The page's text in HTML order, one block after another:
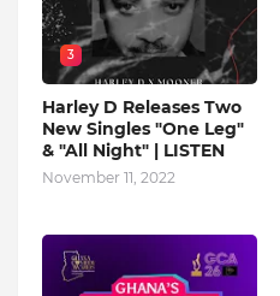
3
Harley D Releases Two
New Singles "One Leg"
& "All Night" | LISTEN
November 11, 2022